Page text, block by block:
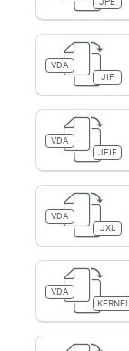
VDA
JIF
VDA
JFIF
VDA
JXL
VDA
KERNEL